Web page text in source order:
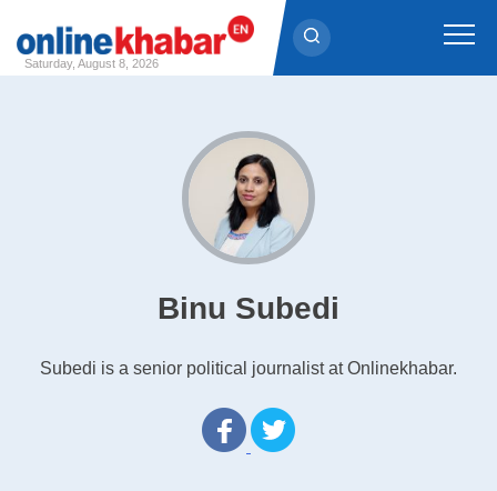
Saturday, August 8, 2026
Binu Subedi
Subedi is a senior political journalist at Onlinekhabar.